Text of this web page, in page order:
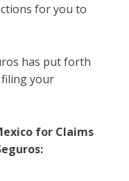
for you to
has put forth
your
for Claims